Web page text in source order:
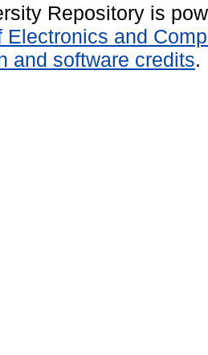
Repository is
Electronics and
and software credits.